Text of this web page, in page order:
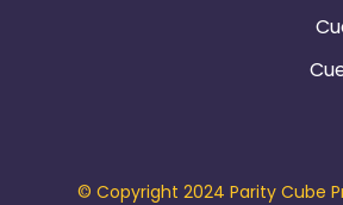
© Copyright 2024 Parity Cube